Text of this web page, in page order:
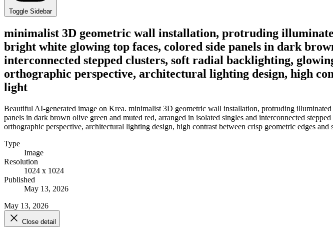
Toggle Sidebar
minimalist 3D geometric wall installation, protruding
bright white glowing top faces, colored side panels in dark
interconnected stepped clusters, soft radial backlighting,
orthographic perspective, architectural lighting design, high
light
Beautiful AI-generated image on Krea. minimalist 3D geometric wall installation, protruding
panels in dark brown olive green and muted red, arranged in isolated singles and interconnected
orthographic perspective, architectural lighting design, high contrast between crisp geometric edges
Type
Image
Resolution
1024 x 1024
Published
May 13, 2026
May 13, 2026
Close detail